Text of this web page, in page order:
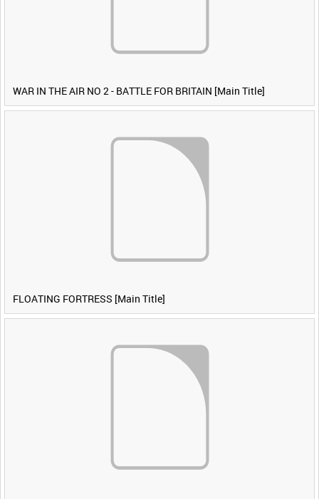
WAR IN THE AIR NO 2 - BATTLE FOR BRITAIN [Main Title]
FLOATING FORTRESS [Main Title]